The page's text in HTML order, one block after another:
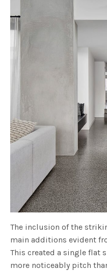
The inclusion of the
main additions evident
This created a single flat
more noticeably pitch